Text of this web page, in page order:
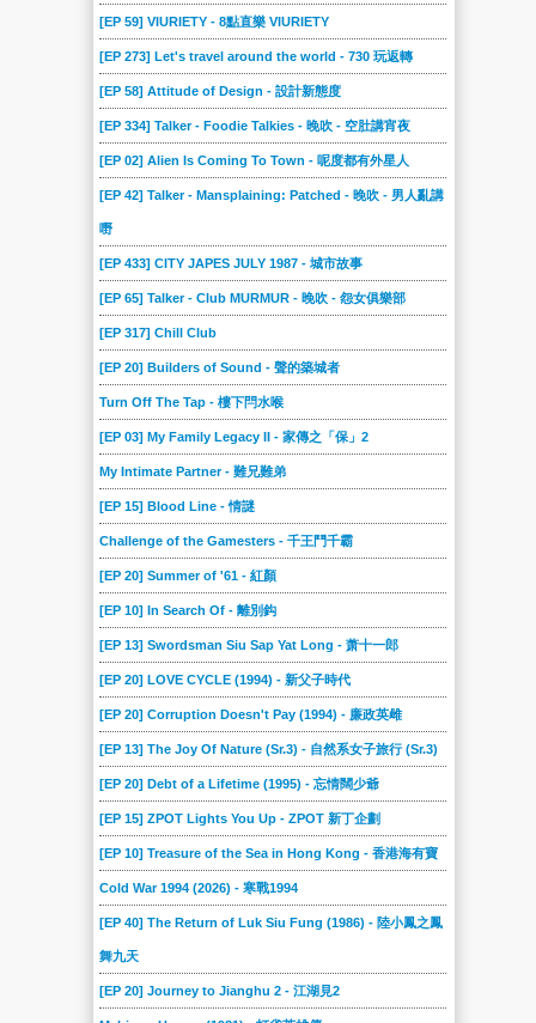
[EP 59] VIURIETY - 8點直樂 VIURIETY
[EP 273] Let's travel around the world - 730 玩返轉
[EP 58] Attitude of Design - 設計新態度
[EP 334] Talker - Foodie Talkies - 晚吹 - 空肚講宵夜
[EP 02] Alien Is Coming To Town - 呢度都有外星人
[EP 42] Talker - Mansplaining: Patched - 晚吹 - 男人亂講
嘢
[EP 433] CITY JAPES JULY 1987 - 城市故事
[EP 65] Talker - Club MURMUR - 晚吹 - 怨女俱樂部
[EP 317] Chill Club
[EP 20] Builders of Sound - 聲的築城者
Turn Off The Tap - 樓下閂水喉
[EP 03] My Family Legacy II - 家傳之「保」2
My Intimate Partner - 難兄難弟
[EP 15] Blood Line - 情謎
Challenge of the Gamesters - 千王鬥千霸
[EP 20] Summer of '61 - 紅顏
[EP 10] In Search Of - 離別鈎
[EP 13] Swordsman Siu Sap Yat Long - 萧十一郎
[EP 20] LOVE CYCLE (1994) - 新父子時代
[EP 20] Corruption Doesn't Pay (1994) - 廉政英雌
[EP 13] The Joy Of Nature (Sr.3) - 自然系女子旅行 (Sr.3)
[EP 20] Debt of a Lifetime (1995) - 忘情闊少爺
[EP 15] ZPOT Lights You Up - ZPOT 新丁企劃
[EP 10] Treasure of the Sea in Hong Kong - 香港海有寶
Cold War 1994 (2026) - 寒戰1994
[EP 40] The Return of Luk Siu Fung (1986) - 陸小鳳之鳳
舞九天
[EP 20] Journey to Jianghu 2 - 江湖見2